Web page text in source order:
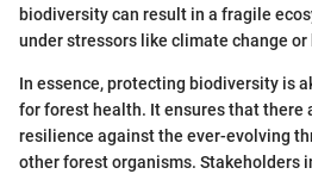
biodiversity can result in a fragile
under stressors like climate change
In essence, protecting biodiversity is
for forest health. It ensures that there
resilience against the ever-evolving
other forest organisms. Stakeholders